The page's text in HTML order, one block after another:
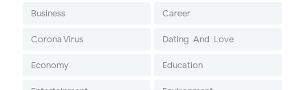
Business Career
Corona Virus Dating-And-Love
Economy Education